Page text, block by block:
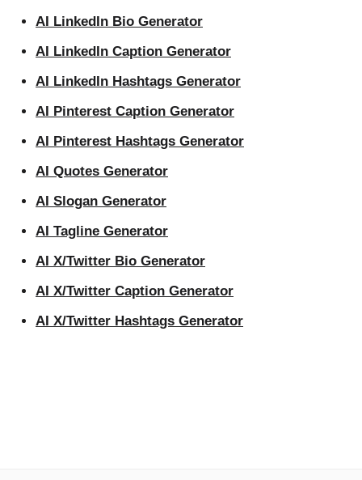
AI LinkedIn Bio Generator
AI LinkedIn Caption Generator
AI LinkedIn Hashtags Generator
AI Pinterest Caption Generator
AI Pinterest Hashtags Generator
AI Quotes Generator
AI Slogan Generator
AI Tagline Generator
AI X/Twitter Bio Generator
AI X/Twitter Caption Generator
AI X/Twitter Hashtags Generator